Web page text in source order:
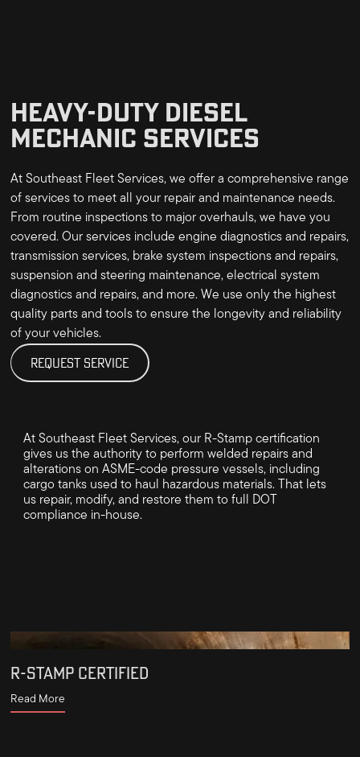
HEAVY-DUTY DIESEL
MECHANIC SERVICES
At Southeast Fleet Services, we offer a comprehensive range
of services to meet all your repair and maintenance needs.
From routine inspections to major overhauls, we have you
covered. Our services include engine diagnostics and repairs,
transmission services, brake system inspections and repairs,
suspension and steering maintenance, electrical system
diagnostics and repairs, and more. We use only the highest
quality parts and tools to ensure the longevity and reliability
of your vehicles.
REQUEST SERVICE
At Southeast Fleet Services, our R-Stamp certification
gives us the authority to perform welded repairs and
alterations on ASME-code pressure vessels, including
cargo tanks used to haul hazardous materials. That lets
us repair, modify, and restore them to full DOT
compliance in-house.
R-STAMP CERTIFIED
Read More